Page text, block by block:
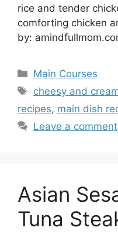
rice and tender
comforting chicken
by:
Categories
Main Courses
Tags
cheesy and
recipes, main dish
Leave a comment
Asian
Tuna